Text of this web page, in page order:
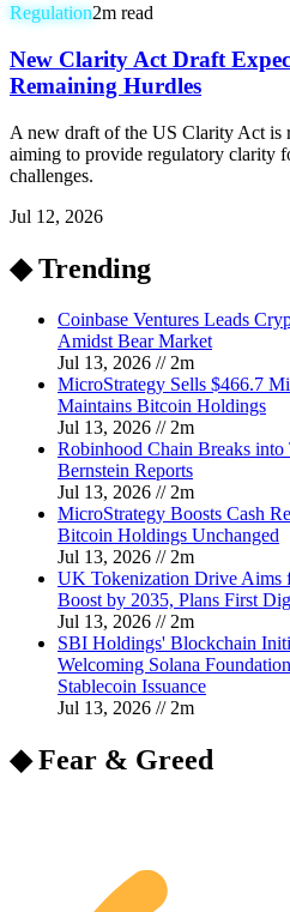
Regulation2m read
New Clarity Act Draft
Remaining Hurdles
A new draft of the US Clarity Act is
aiming to provide regulatory clarity
challenges.
Jul 12, 2026
◆ Trending
Coinbase Ventures Leads
Amidst Bear Market
Jul 13, 2026 // 2m
MicroStrategy Sells $466.7
Maintains Bitcoin Holdings
Jul 13, 2026 // 2m
Robinhood Chain Breaks
Bernstein Reports
Jul 13, 2026 // 2m
MicroStrategy Boosts Cash
Bitcoin Holdings Unchanged
Jul 13, 2026 // 2m
UK Tokenization Drive Aims
Boost by 2035, Plans First
Jul 13, 2026 // 2m
SBI Holdings' Blockchain
Welcoming Solana
Stablecoin Issuance
Jul 13, 2026 // 2m
◆ Fear & Greed